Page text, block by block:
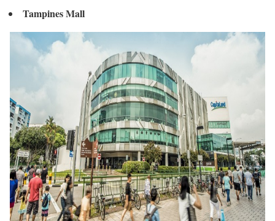
Tampines Mall